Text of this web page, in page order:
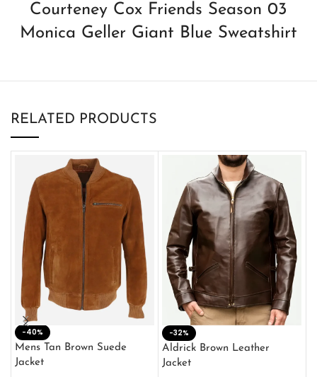
Courteney Cox Friends Season 03
Monica Geller Giant Blue Sweatshirt
RELATED PRODUCTS
-40%
Mens Tan Brown Suede
Jacket
-32%
Aldrick Brown Leather
Jacket